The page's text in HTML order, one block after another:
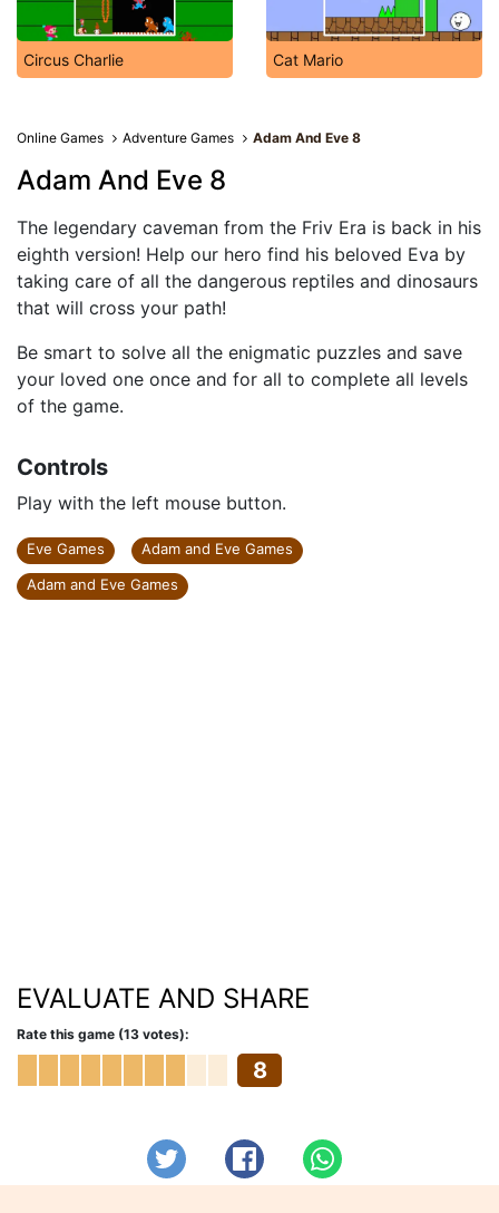
Circus Charlie Cat Mario
Online Games Adventure Games Adam And Eve 8
Adam And Eve 8
The legendary caveman from the Friv Era is back in his
eighth version! Help our hero find his beloved Eva by
taking care of all the dangerous reptiles and dinosaurs
that will cross your path!
Be smart to solve all the enigmatic puzzles and save
your loved one once and for all to complete all levels
of the game.
Controls
Play with the left mouse button.
Eve Games
Adam and Eve Games
Adam and Eve Games
EVALUATE AND SHARE
Rate this game (13 votes):
8